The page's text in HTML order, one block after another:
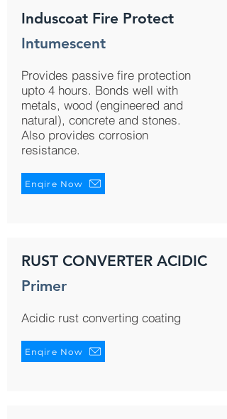
Induscoat Fire Protect
Intumescent
Provides passive fire protection
upto 4 hours. Bonds well with
metals, wood (engineered and
natural), concrete and stones.
Also provides corrosion
resistance.
Enqire Now
RUST CONVERTER ACIDIC
Primer
Acidic rust converting coating
Enqire Now